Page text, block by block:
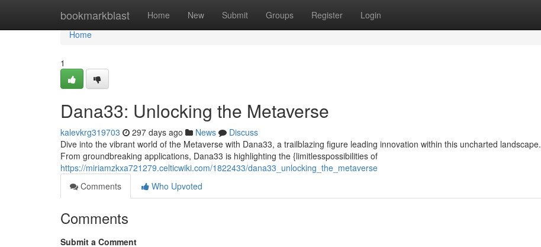
bookmarkblast Home New Submit Groups Register Login
Home
Home
1
Dana33: Unlocking the Metaverse
kalevkrg319703 297 days ago News
Discuss
Dive into the vibrant world of the Metaverse with Dana33, a trailblazing figure leading innovation within this uncharted landscape.
From groundbreaking applications, Dana33 is highlighting the {limitlesspossibilities of
https://miriamzkxa721279.celticwiki.com/1822433/dana33_unlocking_the_metaverse
Comments
Who Upvoted
Comments
Submit a Comment